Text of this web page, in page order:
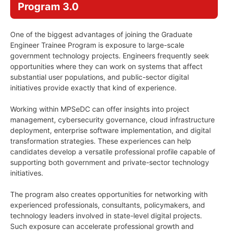
Program 3.0
One of the biggest advantages of joining the Graduate
Engineer Trainee Program is exposure to large-scale
government technology projects. Engineers frequently seek
opportunities where they can work on systems that affect
substantial user populations, and public-sector digital
initiatives provide exactly that kind of experience.
Working within MPSeDC can offer insights into project
management, cybersecurity governance, cloud infrastructure
deployment, enterprise software implementation, and digital
transformation strategies. These experiences can help
candidates develop a versatile professional profile capable of
supporting both government and private-sector technology
initiatives.
The program also creates opportunities for networking with
experienced professionals, consultants, policymakers, and
technology leaders involved in state-level digital projects.
Such exposure can accelerate professional growth and